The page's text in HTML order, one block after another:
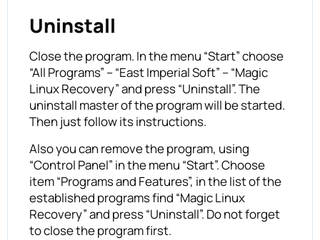
Uninstall
Close the program. In the menu “Start” choose
“All Programs” – “East Imperial Soft” – “Magic
Linux Recovery” and press “Uninstall”. The
uninstall master of the program will be started.
Then just follow its instructions.
Also you can remove the program, using
“Control Panel” in the menu “Start”. Choose
item “Programs and Features”, in the list of the
established programs find “Magic Linux
Recovery” and press “Uninstall”. Do not forget
to close the program first.